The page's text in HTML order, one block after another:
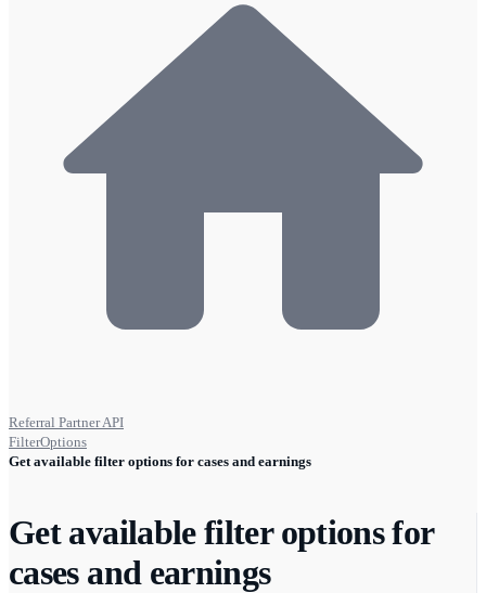
Referral Partner API
FilterOptions
Get available filter options for cases and earnings
Get available filter options for
cases and earnings